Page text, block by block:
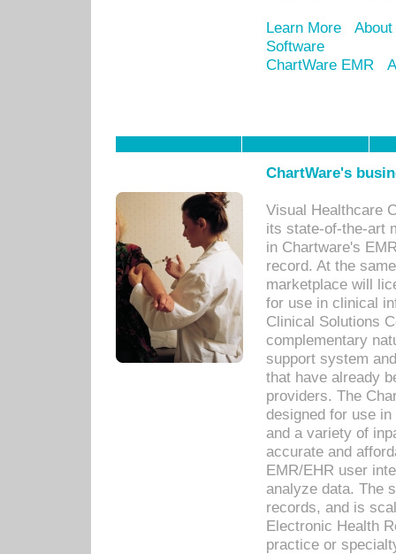
Learn More
Software
ChartWare EMR
ChartWare's
Visual Healthcare
its state-of-the-art
in Chartware's
record. At the
marketplace will
for use in clinical
Clinical Solutions
complementary
support system
that have already
providers. The
designed for use
and a variety of
accurate and
EMR/EHR user
analyze data. The
records, and is
Electronic Health
practice or